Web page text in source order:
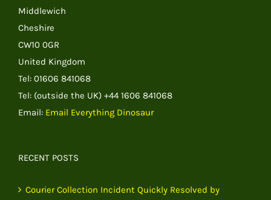
Middlewich
Cheshire
CW10 0GR
United Kingdom
Tel: 01606 841068
Tel: (outside the UK) +44 1606 841068
Email: Email Everything Dinosaur
RECENT POSTS
Courier Collection Incident Quickly Resolved by